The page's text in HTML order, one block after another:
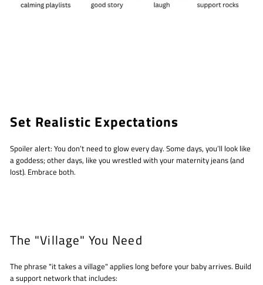
Set Realistic Expectations
Spoiler alert: You don’t need to glow every day. Some days, you’ll look like
a goddess; other days, like you wrestled with your maternity jeans (and
lost). Embrace both.
The "Village" You Need
The phrase "it takes a village" applies long before your baby arrives. Build
a support network that includes: